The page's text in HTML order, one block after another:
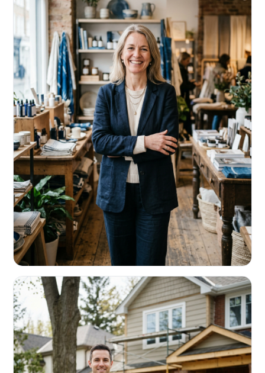
RETAIL & RESTAURANTS
Survive the slow months. Fund the
build-out.
Working capital that respects your seasonality.